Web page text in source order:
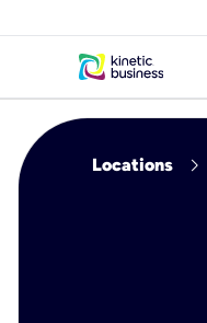
Locations chevron_right